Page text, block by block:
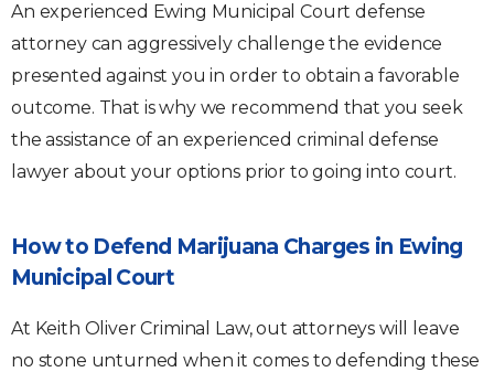
An experienced Ewing Municipal Court defense
attorney can aggressively challenge the evidence
presented against you in order to obtain a favorable
outcome. That is why we recommend that you seek
the assistance of an experienced criminal defense
lawyer about your options prior to going into court.
How to Defend Marijuana Charges in Ewing
Municipal Court
At Keith Oliver Criminal Law, out attorneys will leave
no stone unturned when it comes to defending these